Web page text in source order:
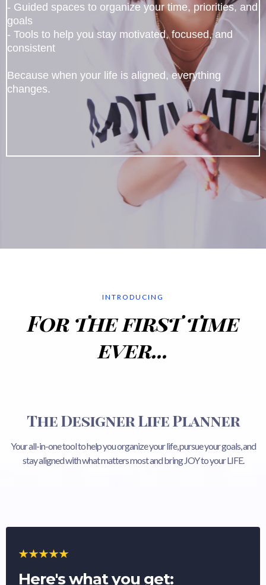
- Guided spaces to organize your time, priorities, and
goals
- Tools to help you stay motivated, focused, and
consistent
Because when your life is aligned, everything
changes.
INTRODUCING
For the first time
ever...
The Designer Life Planner
Your all-in-one tool to help you organize your life, pursue your goals, and
stay aligned with what matters most and bring JOY to your LIFE.
Here's what you get: